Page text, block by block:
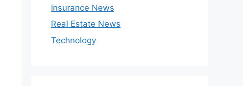
Insurance News
Real Estate News
Technology